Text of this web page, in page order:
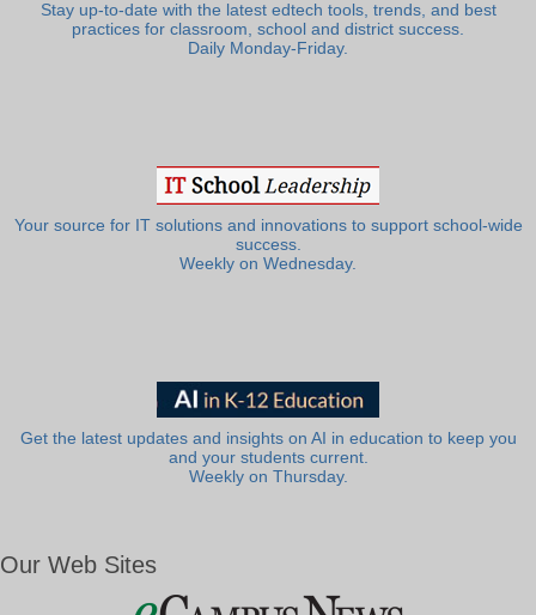
Stay up-to-date with the latest edtech tools, trends, and best
practices for classroom, school and district success.
Daily Monday-Friday.
Your source for IT solutions and innovations to support school-wide
success.
Weekly on Wednesday.
Get the latest updates and insights on AI in education to keep you
and your students current.
Weekly on Thursday.
Our Web Sites